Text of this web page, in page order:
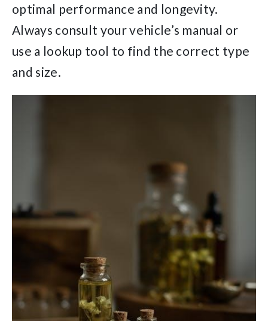
optimal performance and longevity.
Always consult your vehicle’s manual or
use a lookup tool to find the correct type
and size.